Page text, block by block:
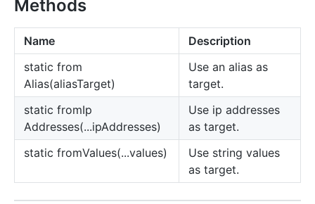
Methods
Name
Description
static from
Alias(aliasTarget)
Use an alias as
target.
static fromIp
Addresses(...ipAddresses)
Use ip addresses
as target.
static fromValues(...values)
Use string values
as target.